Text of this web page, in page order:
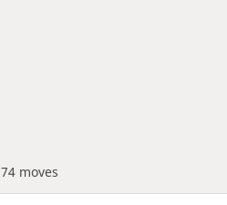
74 moves